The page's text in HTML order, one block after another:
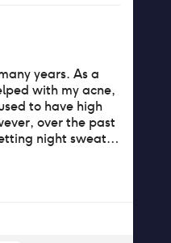
years. As a
with my acne,
to have high
over the past
night sweats
noticed an